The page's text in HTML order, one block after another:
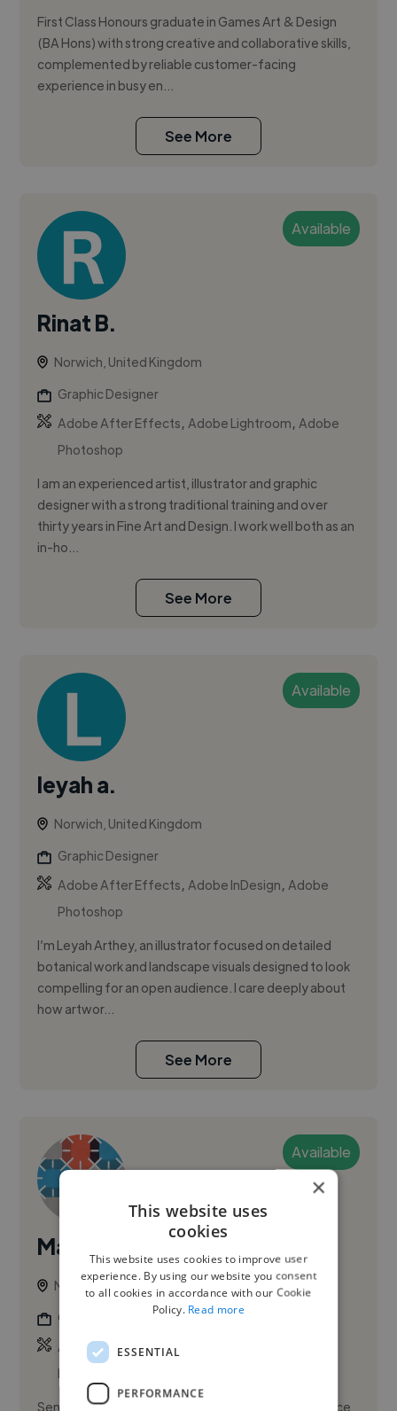
First Class Honours graduate in Games Art & Design
(BA Hons) with strong creative and collaborative skills,
complemented by reliable customer-facing
experience in busy en...
See More
Available
Rinat B.
Norwich, United Kingdom
Graphic Designer
Adobe After Effects,Adobe Lightroom,Adobe
Photoshop
I am an experienced artist, illustrator and graphic
designer with a strong traditional training and over
thirty years in Fine Art and Design. I work well both as an
in-ho...
See More
Available
leyah a.
Norwich, United Kingdom
Graphic Designer
Adobe After Effects,Adobe InDesign,Adobe
Photoshop
I’m Leyah Arthey, an illustrator focused on detailed
botanical work and landscape visuals designed to look
compelling for an open audience. I care deeply about
how artwor...
See More
Available
Mark H.
Norwich, United Kingdom
Graphic Designer
Adobe Illustrator,Adobe InDesign
Photoshop
Senior Creative / Art Editor with extensive experience
×
This website uses
cookies
This website uses cookies to improve user
experience. By using our website you consent
to all cookies in accordance with our Cookie
Policy. Read more
ESSENTIAL
PERFORMANCE